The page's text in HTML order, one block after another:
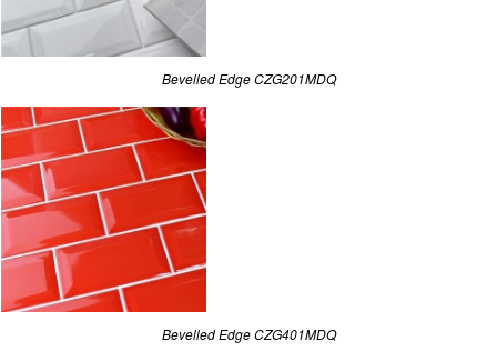
Bevelled Edge CZG201MDQ
Bevelled Edge CZG401MDQ